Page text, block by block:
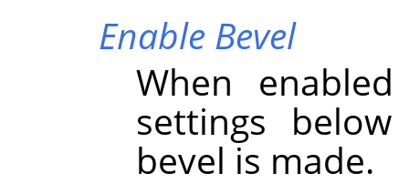
Enable Bevel
When
settings
bevel is made.